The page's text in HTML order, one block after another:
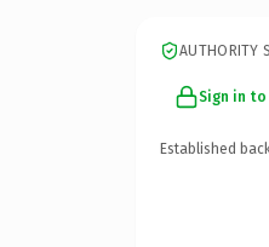
AUTHORITY
Sign in
Established